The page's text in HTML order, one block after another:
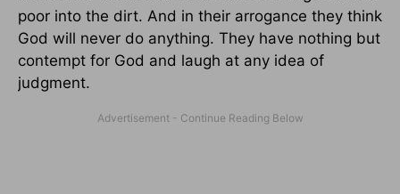
poor into the dirt. And in their arrogance they think
God will never do anything. They have nothing but
contempt for God and laugh at any idea of
judgment.